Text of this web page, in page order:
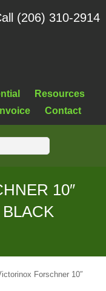
Resources
Contact
(206) 310-2914
10″
Forschner 10″